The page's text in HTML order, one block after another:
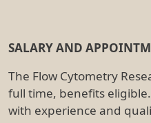
SALARY AND
The Flow Cytometry
full time, benefits
with experience and